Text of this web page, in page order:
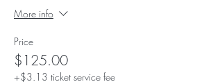
More info
Price
$125.00
+$3.13 ticket service fee